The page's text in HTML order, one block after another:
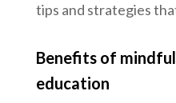
tips and strategies
Benefits of
education